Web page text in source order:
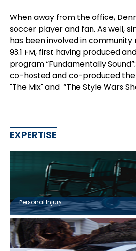
When away from the office,
soccer player and fan. As well,
has been involved in community
93.1 FM, first having produced
program “Fundamentally
co-hosted and co-produced
"The Mix" and “The Style Wars
EXPERTISE
Personal Injury